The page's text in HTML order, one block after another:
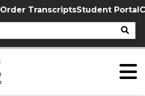
Order TranscriptsStudent Portal